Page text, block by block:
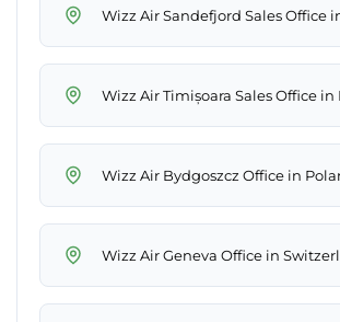
Wizz Air Sandefjord Sales Office
Wizz Air Timișoara Sales Office in
Wizz Air Bydgoszcz Office in
Wizz Air Geneva Office in